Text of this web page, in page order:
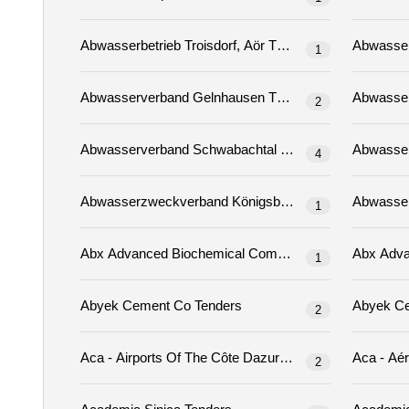
Abwasserbetrieb Troisdorf, Aör Tenders 1
Abwasserverband Gelnhausen Tenders2
Abwasserverband Schwabachtal Tenders
4
Abwasserzweckverband Königsbrück Tenders
1
1
Abyek Cement Co Tenders 2
Aca - Airports Of The Côte Dazur (06) Tenders
2